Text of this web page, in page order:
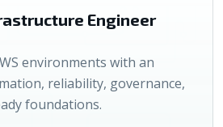
Engineer
environments with an
reliability, governance,
foundations.